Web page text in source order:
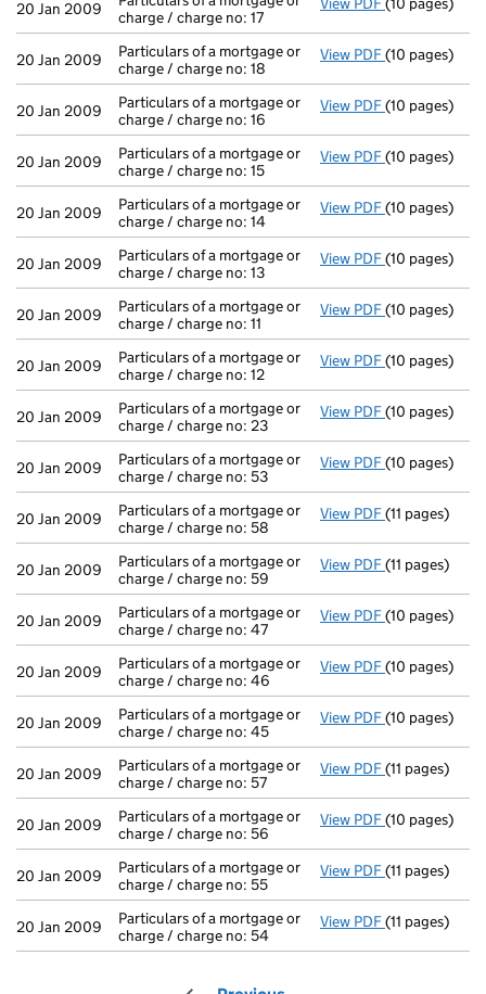
20 Jan 2009
charge / charge no: 17
20 Jan 2009
Particulars of a mortgage or
charge / charge no: 18
View PDF Particulars of
(10 pages)
20 Jan 2009
Particulars of a mortgage or
charge / charge no: 16
View PDF Particulars of
(10 pages)
20 Jan 2009
Particulars of a mortgage or
charge / charge no: 15
View PDF Particulars of
(10 pages)
20 Jan 2009
Particulars of a mortgage or
charge / charge no: 14
View PDF Particulars of
(10 pages)
20 Jan 2009
Particulars of a mortgage or
charge / charge no: 13
View PDF Particulars of
(10 pages)
20 Jan 2009
Particulars of a mortgage or
charge / charge no: 11
View PDF Particulars of
(10 pages)
20 Jan 2009
Particulars of a mortgage or
charge / charge no: 12
View PDF Particulars of
(10 pages)
20 Jan 2009
Particulars of a mortgage or
charge / charge no: 23
View PDF Particulars of
(10 pages)
20 Jan 2009
Particulars of a mortgage or
charge / charge no: 53
View PDF Particulars of
(10 pages)
20 Jan 2009
Particulars of a mortgage or
charge / charge no: 58
View PDF Particulars of
(11 pages)
20 Jan 2009
Particulars of a mortgage or
charge / charge no: 59
View PDF Particulars of
(11 pages)
20 Jan 2009
Particulars of a mortgage or
charge / charge no: 47
View PDF Particulars of
(10 pages)
20 Jan 2009
Particulars of a mortgage or
charge / charge no: 46
View PDF Particulars of
(10 pages)
20 Jan 2009
Particulars of a mortgage or
charge / charge no: 45
View PDF Particulars of
(10 pages)
20 Jan 2009
Particulars of a mortgage or
charge / charge no: 57
View PDF Particulars of
(11 pages)
20 Jan 2009
Particulars of a mortgage or
charge / charge no: 56
View PDF Particulars of
(10 pages)
20 Jan 2009
Particulars of a mortgage or
charge / charge no: 55
View PDF Particulars of
(11 pages)
20 Jan 2009
Particulars of a mortgage or
charge / charge no: 54
View PDF Particulars of
(11 pages)